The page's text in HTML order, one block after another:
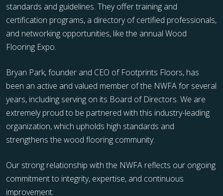
standards and guidelines. They offer training and
certification programs, a directory of certified professionals,
and networking opportunities, like the annual Wood
Flooring Expo.
Bryan Park, founder and CEO of Footprints Floors, has
been an active and valued member of the NWFA for several
years, including serving on its Board of Directors. We are
extremely proud to be partnered with this industry-leading
organization, which upholds high standards and
strengthens the wood flooring community.
Our strong relationship with the NWFA reflects our ongoing
commitment to integrity, expertise, and continuous
improvement.